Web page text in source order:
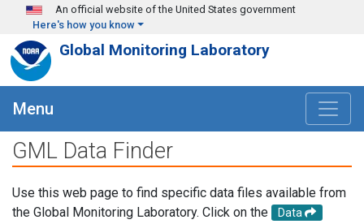
Skip to main content
An official website of the United States government
Here's how you know
Global Monitoring Laboratory
Menu
GML Data Finder
Use this web page to find specific data files available from
the Global Monitoring Laboratory. Click on the
Data